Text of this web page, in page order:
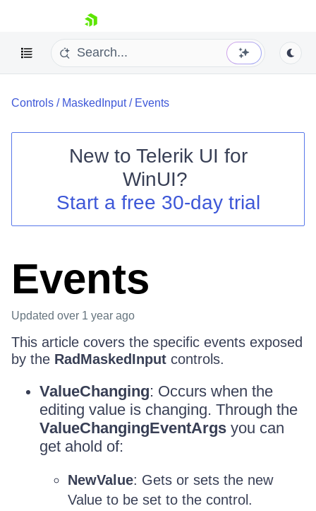
skip navigation
Your Account
Controls / MaskedInput/ Events
New to Telerik UI for
WinUI?
Start a free 30-day trial
Events
Updated over 1 year ago
This article covers the specific events exposed
by the RadMaskedInput controls.
ValueChanging: Occurs when the
editing value is changing. Through the
ValueChangingEventArgs you can
get ahold of:
NewValue: Gets or sets the new
Value to be set to the control.